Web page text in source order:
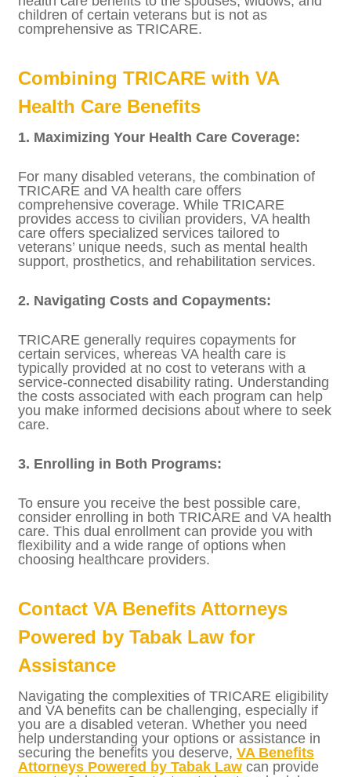
3. TRICARE vs. CHAMPVA:
with a lower disability rating or who did not
retire from the military may be eligible for
the Civilian Health and Medical Program of
(CHAMPVA) instead. CHAMPVA provides
health care benefits to the spouses, widows,
comprehensive as TRICARE.
Combining TRICARE with VA
Health Care Benefits
combination of TRICARE and VA health care
offers comprehensive coverage. While
TRICARE provides access to civilian
providers, VA health care offers specialized
services tailored to veterans’ unique needs,
such as mental health support, prosthetics,
and rehabilitation services.
2. Navigating Costs and Copayments:
TRICARE generally requires copayments for
certain services, whereas VA health care is
typically provided at no cost to veterans
with a service-connected disability rating.
Understanding the costs associated with
each program can help you make informed
To ensure you receive the best possible care,
health care. This dual enrollment can
provide you with flexibility and a wide range
of options when choosing healthcare
providers.